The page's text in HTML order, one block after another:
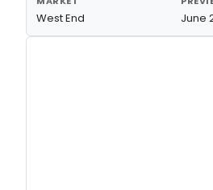
West End June